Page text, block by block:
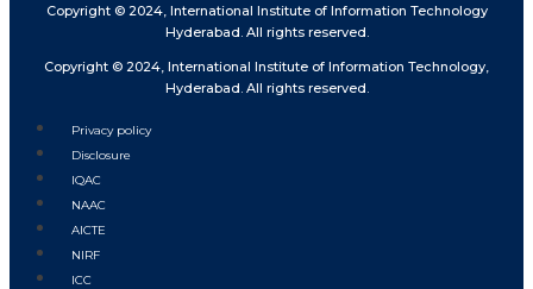
Copyright © 2024, International Institute of Information Technology
Hyderabad. All rights reserved.
Copyright © 2024, International Institute of Information Technology,
Hyderabad. All rights reserved.
Privacy policy
Disclosure
IQAC
NAAC
AICTE
NIRF
ICC